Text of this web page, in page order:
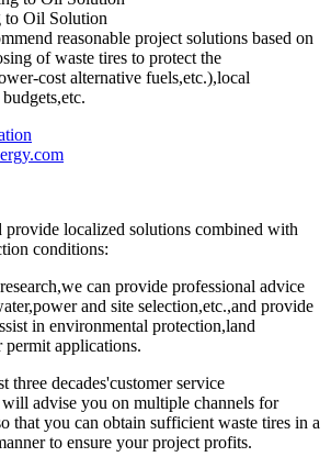
to Oil Solution
reasonable project solutions based on
of waste tires to protect the
cost alternative fuels,etc.),local
localized solutions combined with
conditions:
can provide professional advice
and site selection,etc.,and provide
in environmental protection,land
permit applications.
decades'customer service
advise you on multiple channels for
that you can obtain sufficient waste tires in a
to ensure your project profits.